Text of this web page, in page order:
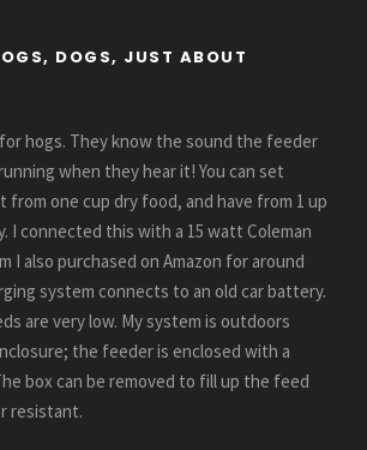
DOGS, JUST ABOUT
hogs. They know the sound the feeder
when they hear it! You can set
from one cup dry food, and have from 1 up
I connected this with a 15 watt Coleman
I also purchased on Amazon for around
system connects to an old car battery.
are very low. My system is outdoors
the feeder is enclosed with a
box can be removed to fill up the feed
resistant.